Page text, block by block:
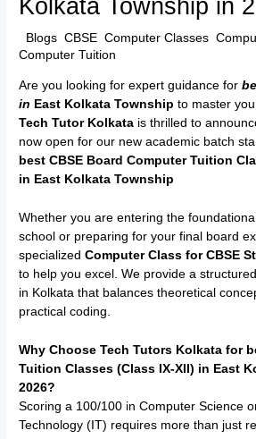
Kolkata Township in
Blogs ,CBSE ,Computer Classes ,
Computer Tuition
Are you looking for expert guidance for
in East Kolkata Townshipto master
Tech Tutor Kolkata is thrilled to
now open for our new academic batch
best CBSE Board Computer Tuition
in East Kolkata Township
Whether you are entering the
school or preparing for your final board
specializedComputer Class for CBSE
to help you excel.We provide a
in Kolkata that balances theoretical
practical coding.
Why Choose Tech Tutors Kolkata for
Tuition Classes (Class IX-XII) in East
2026?
Scoring a 100/100 in Computer Science
Technology (IT) requires more than just